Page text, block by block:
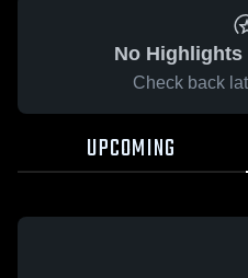
No Highlights
Check back
UPCOMING